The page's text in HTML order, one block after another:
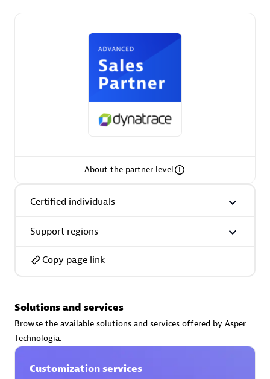
Premier Sales Partner
AsiaPac Technology Pte Ltd
Advanced Sales Partner
AskMe Solutions & Consultants Co Ltd
About the partner level
Certified individuals
Support regions
Copy page link
Solutions and services
Browse the available solutions and services offered by Asper
Technologia.
Customization services